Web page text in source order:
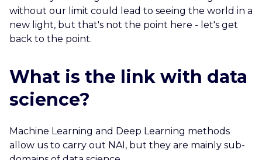
without our limit could lead to seeing the world in a
new light, but that's not the point here - let's get
back to the point.
What is the link with data
science?
Machine Learning and Deep Learning methods
allow us to carry out NAI, but they are mainly sub-